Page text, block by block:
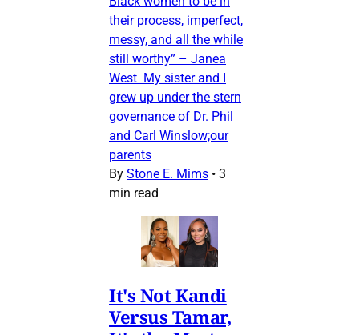
their process, imperfect,
messy, and all the while
still worthy” – Janea
West My sister and I
grew up under the stern
governance of Dr. Phil
and Carl Winslow;our
parents
By Stone E. Mims • 3
min read
It's Not Kandi
Versus Tamar,